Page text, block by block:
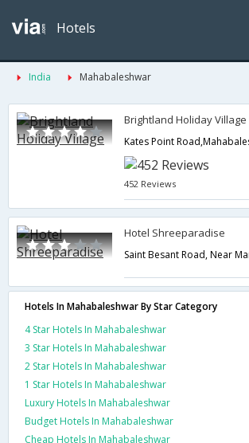
Hotels
India Mahabaleshwar
Brightland Holiday Village
452 Reviews
Hotel Shreeparadise
Hotels In Mahabaleshwar By Star Category
4 Star Hotels In Mahabaleshwar
3 Star Hotels In Mahabaleshwar
2 Star Hotels In Mahabaleshwar
1 Star Hotels In Mahabaleshwar
Luxury Hotels In Mahabaleshwar
Budget Hotels In Mahabaleshwar
Cheap Hotels In Mahabaleshwar